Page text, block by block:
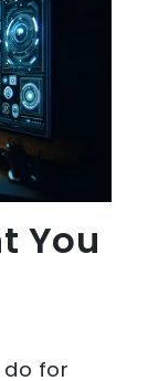
You
do for